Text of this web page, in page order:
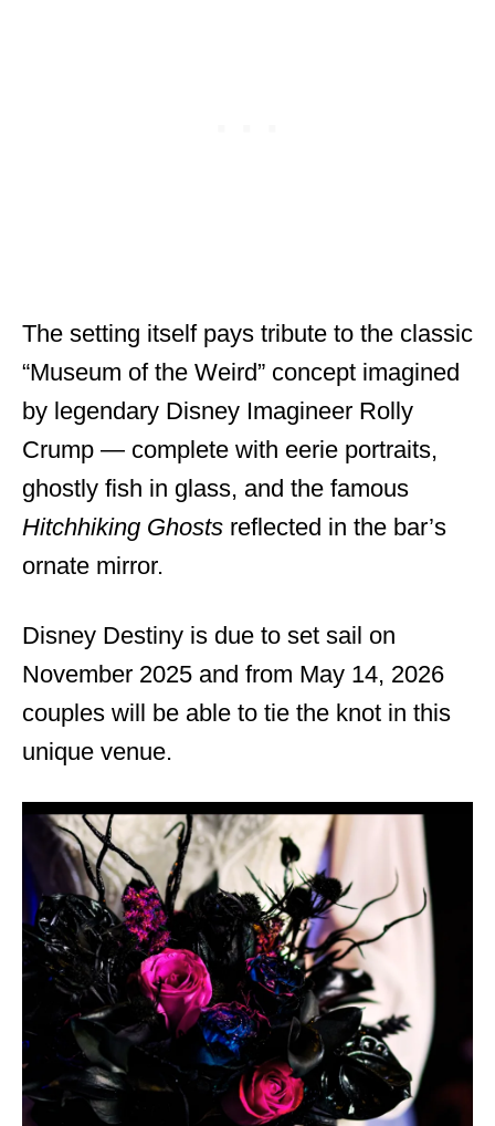
The setting itself pays tribute to the classic
“Museum of the Weird” concept imagined
by legendary Disney Imagineer Rolly
Crump — complete with eerie portraits,
ghostly fish in glass, and the famous
Hitchhiking Ghosts reflected in the bar’s
ornate mirror.
Disney Destiny is due to set sail on
November 2025 and from May 14, 2026
couples will be able to tie the knot in this
unique venue.